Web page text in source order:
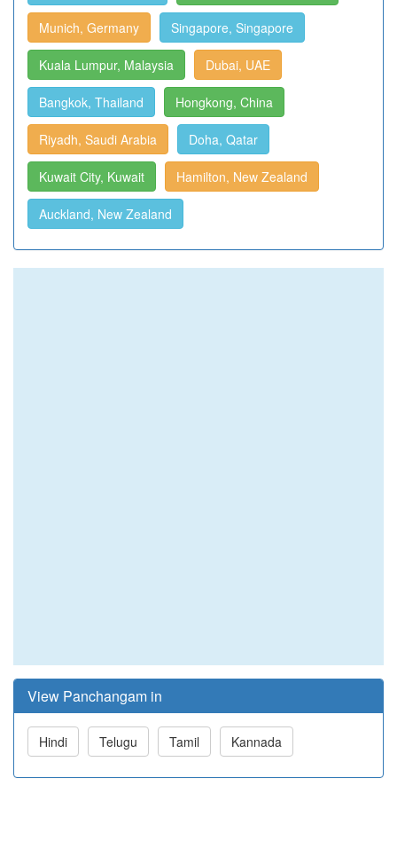
Munich, Germany Singapore, Singapore
Kuala Lumpur, Malaysia Dubai, UAE
Bangkok, Thailand Hongkong, China
Riyadh, Saudi Arabia Doha, Qatar
Kuwait City, Kuwait Hamilton, New Zealand
Auckland, New Zealand
View Panchangam in
Hindi Telugu Tamil Kannada